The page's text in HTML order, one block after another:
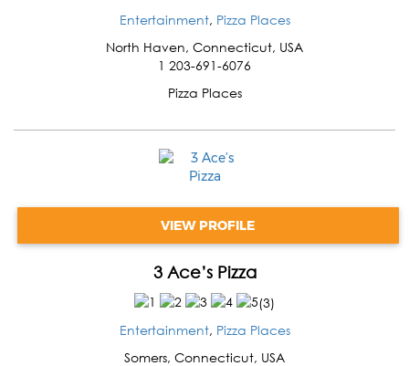
Entertainment, Pizza Places
North Haven, Connecticut, USA
1 203-691-6076
Pizza Places
VIEW PROFILE
3 Ace’s Pizza
(3)
Entertainment, Pizza Places
Somers, Connecticut, USA